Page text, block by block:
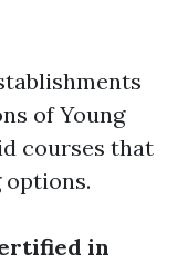
of Young
courses that
in